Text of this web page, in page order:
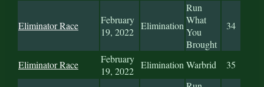
Eliminator Race
February
19, 2022
Elimination
Run
What
You
Brought
34
Eliminator Race
February
19, 2022
EliminationWarbrid 35